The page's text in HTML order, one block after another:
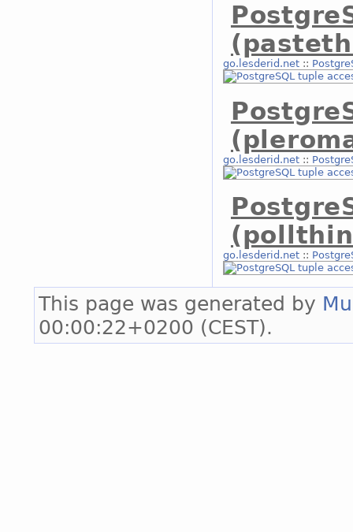
go.lesderid.net::
go.lesderid.net::
go.lesderid.net::
This page was generated by
00:00:22+0200 (CEST).